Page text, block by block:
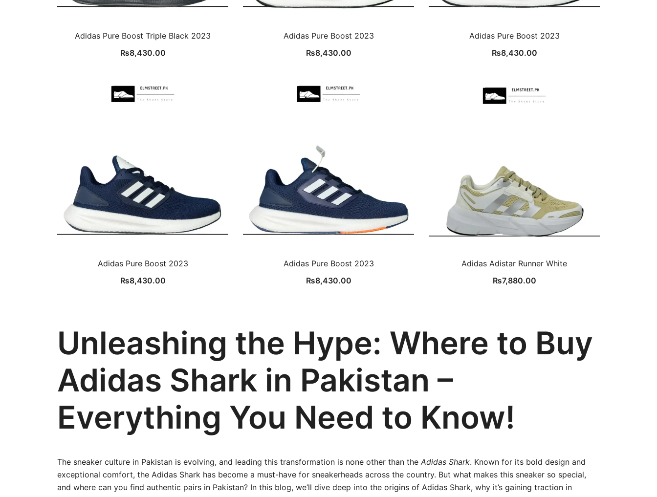
Adidas Pure Boost Triple Black 2023
₨8,430.00
Adidas Pure Boost 2023
₨8,430.00
Adidas Pure Boost 2023
₨8,430.00
Adidas Pure Boost 2023
₨8,430.00
Adidas Pure Boost 2023
₨8,430.00
Adidas Adistar Runner White
₨7,880.00
Unleashing the Hype: Where to Buy
Adidas Shark in Pakistan –
Everything You Need to Know!
The sneaker culture in Pakistan is evolving, and leading this transformation is none other than the Adidas Shark. Known for its bold design and
exceptional comfort, the Adidas Shark has become a must-have for sneakerheads across the country. But what makes this sneaker so special,
and where can you find authentic pairs in Pakistan? In this blog, we’ll dive deep into the origins of Adidas Shark, why it’s gaining traction in